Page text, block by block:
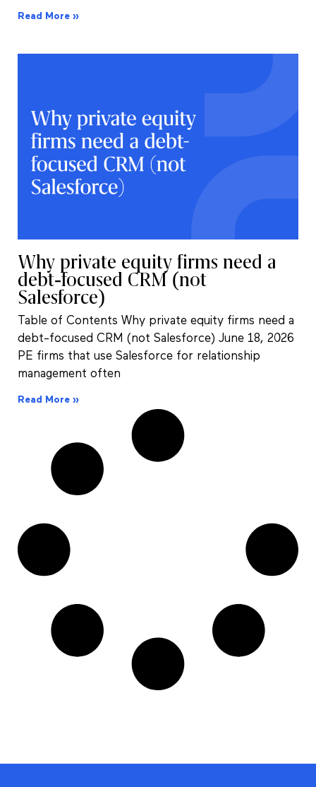
Read More »
Why private equity firms need a
debt-focused CRM (not
Salesforce)
Table of Contents Why private equity firms need a
debt-focused CRM (not Salesforce) June 18, 2026
PE firms that use Salesforce for relationship
management often
Read More »